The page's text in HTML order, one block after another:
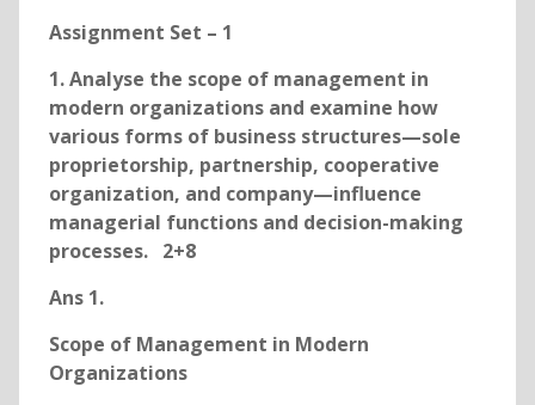
Assignment Set – 1
1. Analyse the scope of management in
modern organizations and examine how
various forms of business structures—sole
proprietorship, partnership, cooperative
organization, and company—influence
managerial functions and decision-making
processes. 2+8
Ans 1.
Scope of Management in Modern
Organizations